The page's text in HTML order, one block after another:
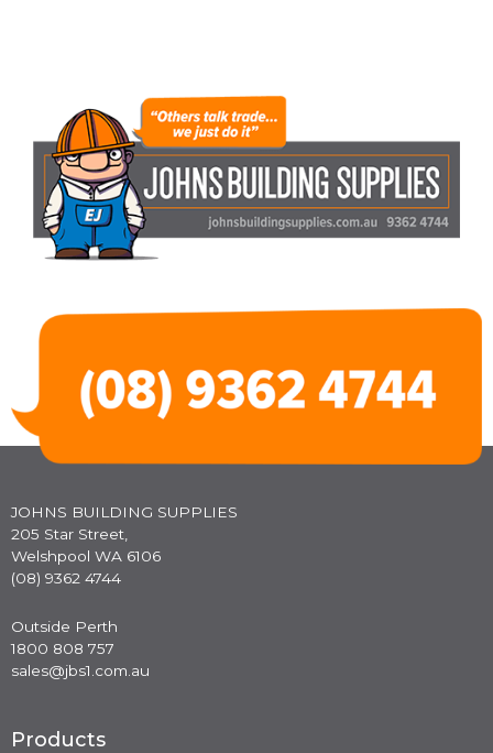
JOHNS BUILDING SUPPLIES
205 Star Street,
Welshpool WA 6106
(08) 9362 4744
Outside Perth
1800 808 757
sales@jbs1.com.au
Products